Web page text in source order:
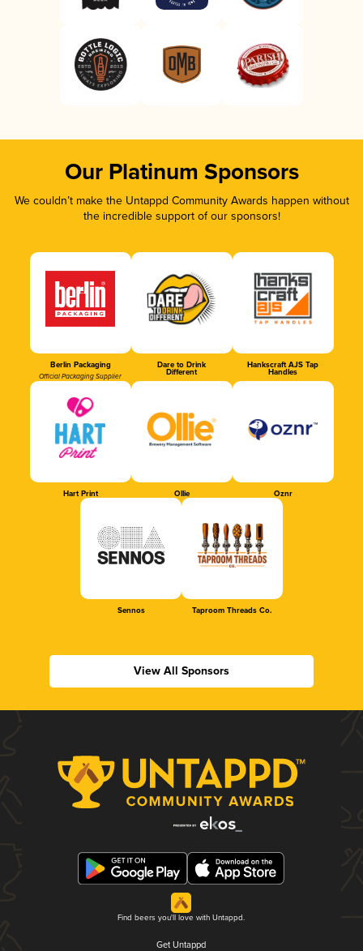
Our Platinum Sponsors
We couldn’t make the Untappd Community Awards happen without
the incredible support of our sponsors!
Berlin Packaging
Official Packaging Supplier
Dare to Drink
Different
Hankscraft AJS Tap
Handles
Hart Print Ollie Oznr
Sennos Taproom Threads Co.
View All Sponsors
Find beers you'll love with Untappd.
Get Untappd